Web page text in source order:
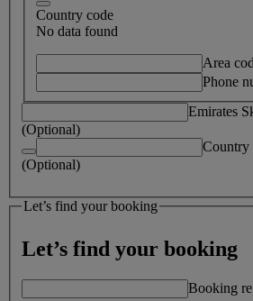
Country code
No data found
Area
Phone
Emirates
(Optional)
Country
(Optional)
Let’s find your booking
Let’s find your booking
Booking